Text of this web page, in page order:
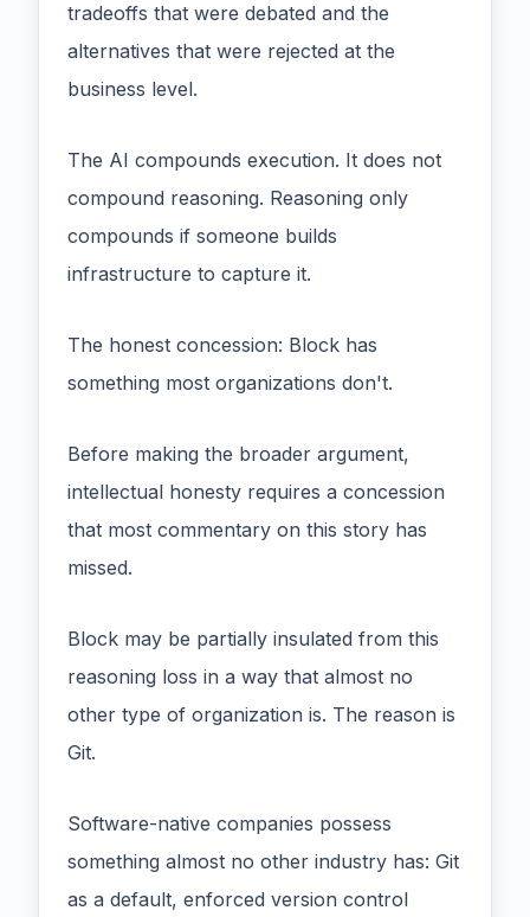
tradeoffs that were debated and the
alternatives that were rejected at the
business level.
The AI compounds execution. It does not
compound reasoning. Reasoning only
compounds if someone builds
infrastructure to capture it.
The honest concession: Block has
something most organizations don't.
Before making the broader argument,
intellectual honesty requires a concession
that most commentary on this story has
missed.
Block may be partially insulated from this
reasoning loss in a way that almost no
other type of organization is. The reason is
Git.
Software-native companies possess
something almost no other industry has: Git
as a default, enforced version control